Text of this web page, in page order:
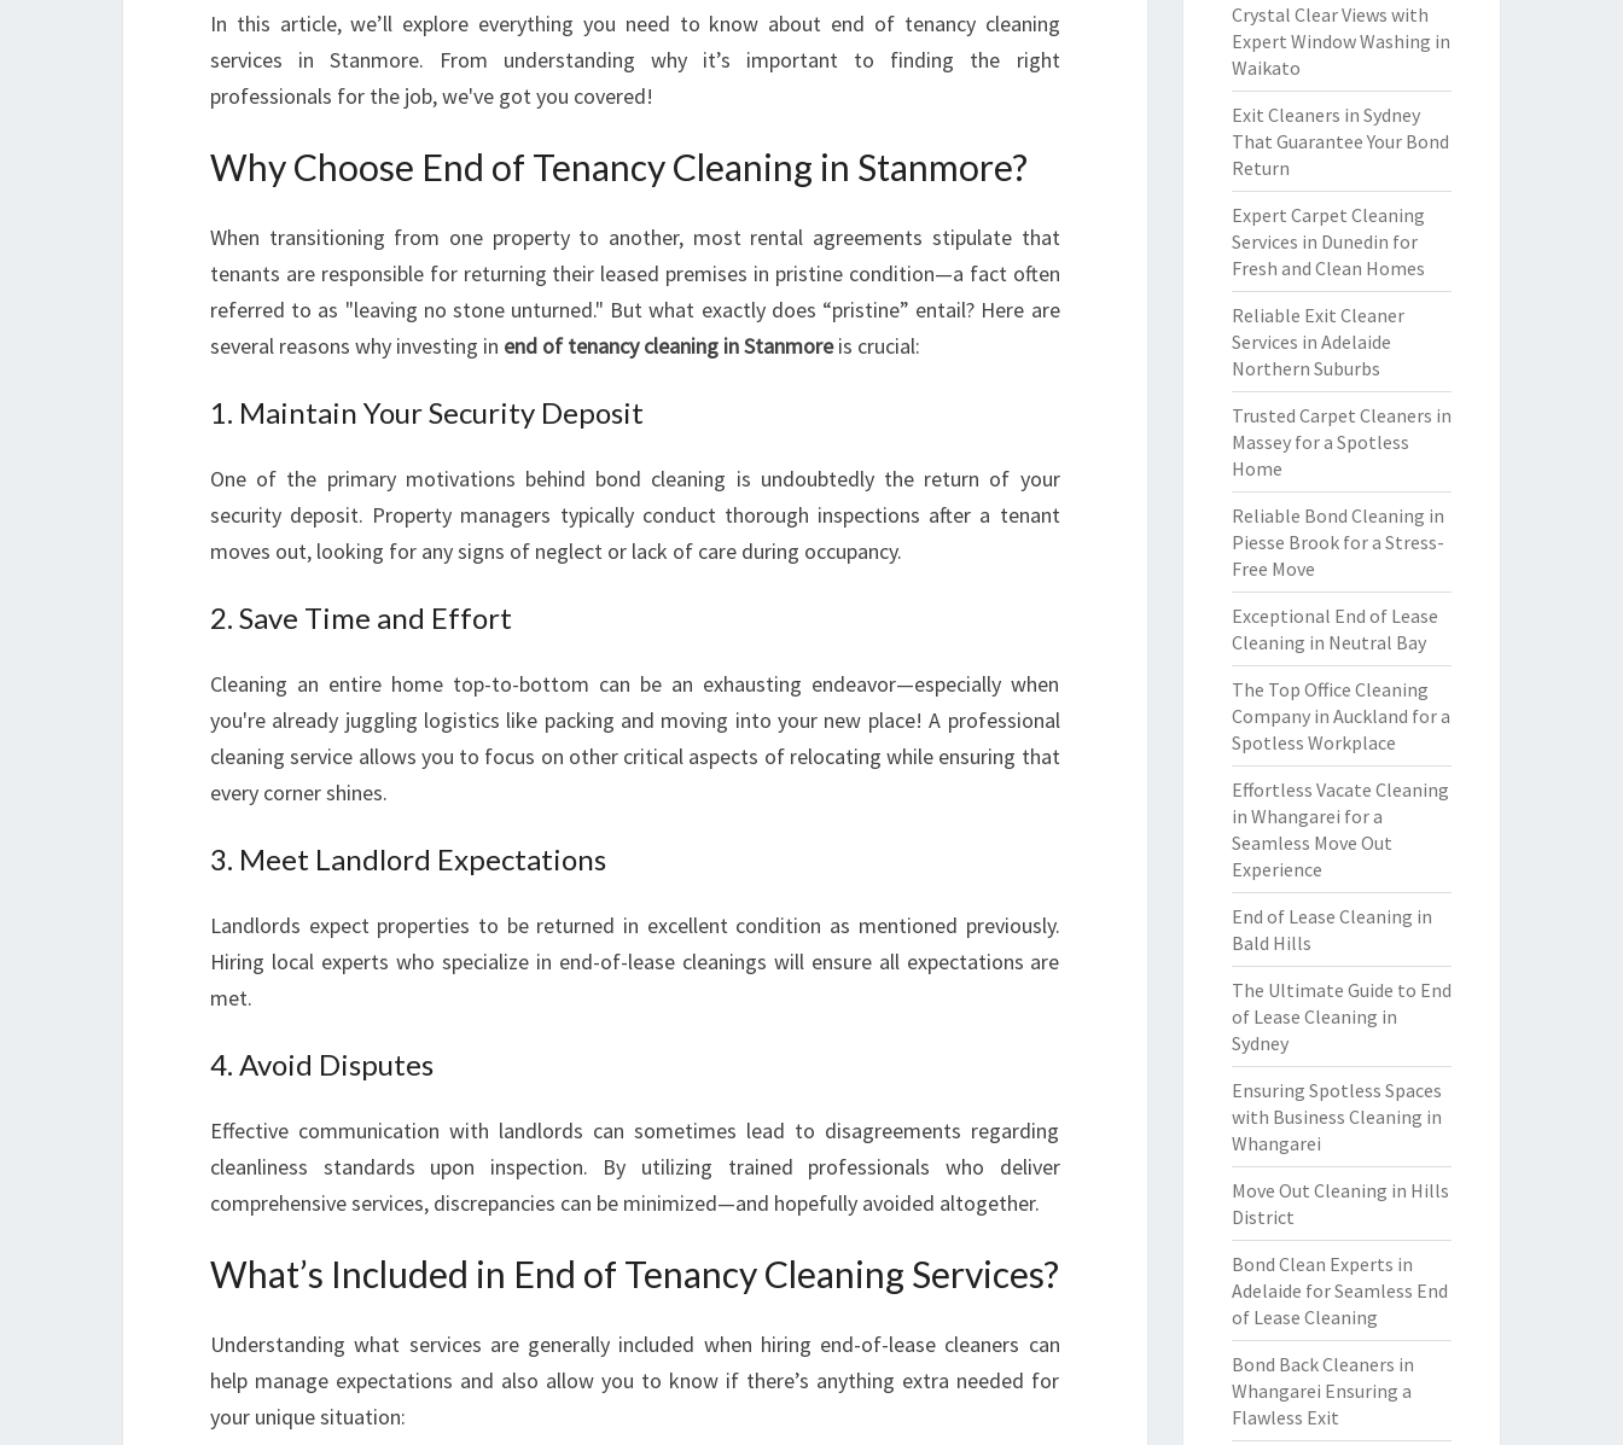
I
E
T
E
D
T
E
A
C
L
I
N
G
N
M
In this article, we’ll explore everything you need to know about end of tenancy cleaning
services in Stanmore. From understanding why it’s important to finding the right
professionals for the job, we've got you covered!
Why Choose End of Tenancy Cleaning in Stanmore?
When transitioning from one property to another, most rental agreements stipulate that
tenants are responsible for returning their leased premises in pristine condition—a fact often
referred to as "leaving no stone unturned." But what exactly does “pristine” entail? Here are
several reasons why investing in end of tenancy cleaning in Stanmoreis crucial:
1. Maintain Your Security Deposit
One of the primary motivations behind bond cleaning is undoubtedly the return of your
security deposit. Property managers typically conduct thorough inspections after a tenant
moves out, looking for any signs of neglect or lack of care during occupancy.
2. Save Time and Effort
Cleaning an entire home top-to-bottom can be an exhausting endeavor—especially when
you're already juggling logistics like packing and moving into your new place! A professional
cleaning service allows you to focus on other critical aspects of relocating while ensuring that
every corner shines.
3. Meet Landlord Expectations
Landlords expect properties to be returned in excellent condition as mentioned previously.
Hiring local experts who specialize in end-of-lease cleanings will ensure all expectations are
met.
4. Avoid Disputes
Effective communication with landlords can sometimes lead to disagreements regarding
cleanliness standards upon inspection. By utilizing trained professionals who deliver
comprehensive services, discrepancies can be minimized—and hopefully avoided altogether.
What’s Included in End of Tenancy Cleaning Services?
Understanding what services are generally included when hiring end-of-lease cleaners can
help manage expectations and also allow you to know if there’s anything extra needed for
your unique situation:
Crystal Clear Views with
Expert Window Washing in
Waikato
Exit Cleaners in Sydney
That Guarantee Your Bond
Return
Expert Carpet Cleaning
Services in Dunedin for
Fresh and Clean Homes
Reliable Exit Cleaner
Services in Adelaide
Northern Suburbs
Trusted Carpet Cleaners in
Massey for a Spotless
Home
Reliable Bond Cleaning in
Piesse Brook for a Stress-
Free Move
Exceptional End of Lease
Cleaning in Neutral Bay
The Top Office Cleaning
Company in Auckland for a
Spotless Workplace
Effortless Vacate Cleaning
in Whangarei for a
Seamless Move Out
Experience
End of Lease Cleaning in
Bald Hills
The Ultimate Guide to End
of Lease Cleaning in
Sydney
Ensuring Spotless Spaces
with Business Cleaning in
Whangarei
Move Out Cleaning in Hills
District
Bond Clean Experts in
Adelaide for Seamless End
of Lease Cleaning
Bond Back Cleaners in
Whangarei Ensuring a
Flawless Exit